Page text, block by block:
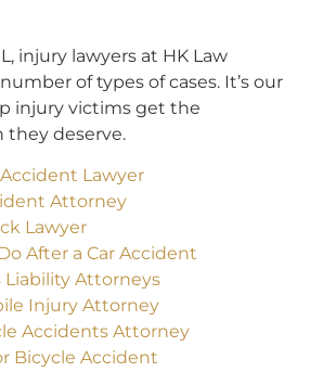
injury lawyers at HK Law
of types of cases. It’s our
injury victims get the
they deserve.
Accident Lawyer
Attorney
Lawyer
After a Car Accident
Liability Attorneys
Injury Attorney
Accidents Attorney
Bicycle Accident